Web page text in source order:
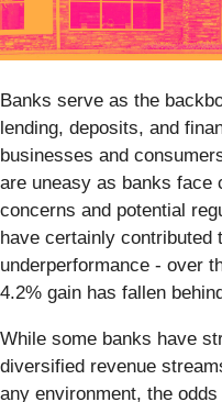
Banks serve as the
lending, deposits, and
businesses and
are uneasy as banks face
concerns and potential
have certainly contributed
underperformance - over
4.2% gain has fallen
While some banks have
diversified revenue
any environment, the odds